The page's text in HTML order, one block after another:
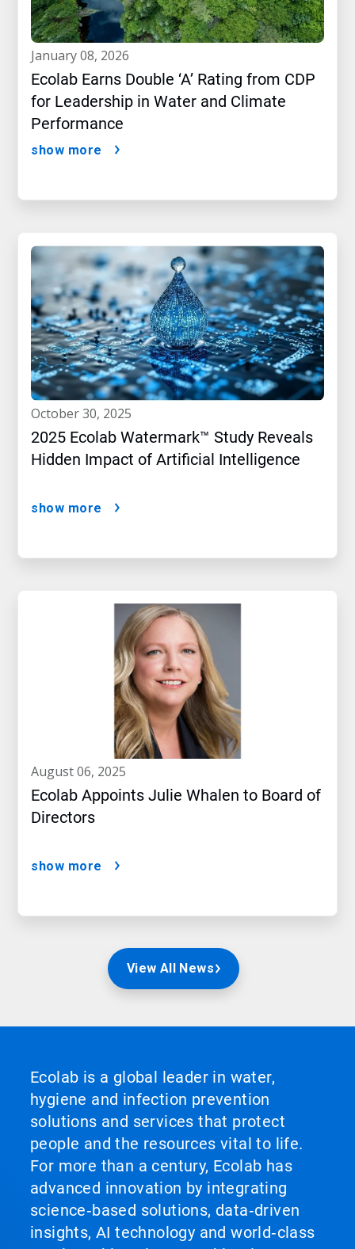
january 08, 2026
Ecolab Earns Double ‘A’ Rating from CDP
for Leadership in Water and Climate
Performance
show more
october 30, 2025
2025 Ecolab Watermark™ Study Reveals
Hidden Impact of Artificial Intelligence
show more
august 06, 2025
Ecolab Appoints Julie Whalen to Board of
Directors
show more
View All News
Ecolab is a global leader in water,
hygiene and infection prevention
solutions and services that protect
people and the resources vital to life.
For more than a century, Ecolab has
advanced innovation by integrating
science‑based solutions, data‑driven
insights, AI technology and world‑class